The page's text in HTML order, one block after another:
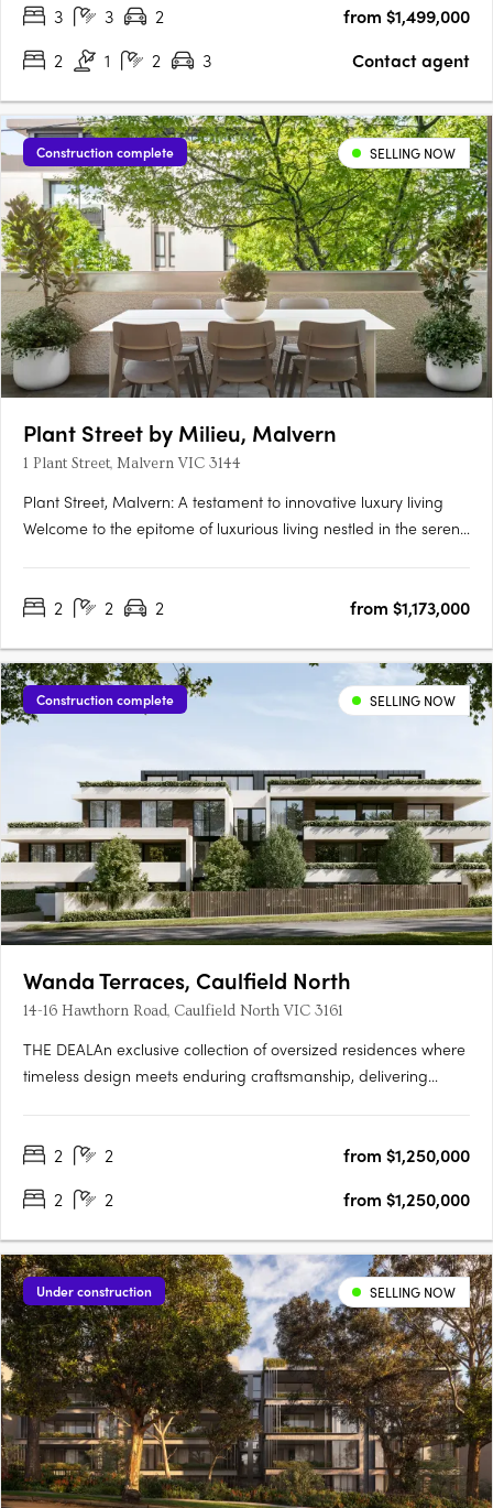
3
3 2
from $1,499,000
2
1 2 3 Contact agent
Construction complete SELLING NOW
Plant Street by Milieu, Malvern
1 Plant Street, Malvern VIC 3144
Plant Street, Malvern: A testament to innovative luxury living​​
Welcome to the epitome of luxurious living nestled in the serene
creativity and innovation, stands as a beacon….
2 2 2 from $1,173,000
Construction complete SELLING NOW
Wanda Terraces, Caulfield North
14-16 Hawthorn Road, Caulfield North VIC 3161
THE DEALAn exclusive collection of oversized residences where
timeless design meets enduring craftsmanship, delivering
$1,150,000. Three bedroom, two bathroom, two car
2 2
from $1,250,000
2
2 from $1,250,000
Under construction SELLING NOW